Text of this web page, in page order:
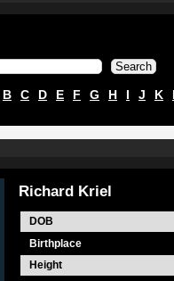
B C D E F G H I J K
Richard Kriel
DOB
Birthplace
Height